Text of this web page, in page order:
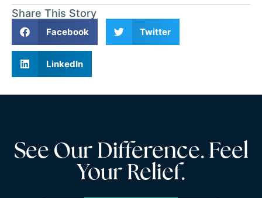
Share This Story
Facebook Twitter
LinkedIn
See Our Difference. Feel
Your Relief.